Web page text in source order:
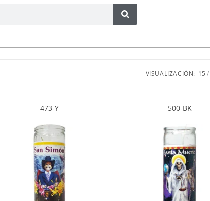
VISUALIZACIÓN: 15
473-Y 500-BK